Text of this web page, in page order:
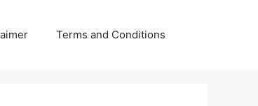
Terms and Conditions